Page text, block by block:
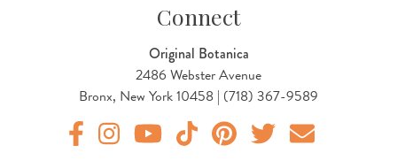
Connect
Original Botanica
2486 Webster Avenue
Bronx, New York 10458 | (718) 367-9589